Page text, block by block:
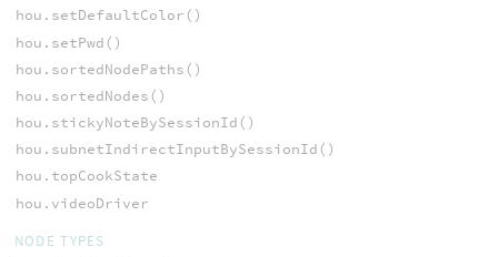
hou.setDefaultColor()
hou.setPwd()
hou.sortedNodePaths()
hou.sortedNodes()
hou.stickyNoteBySessionId()
hou.subnetIndirectInputBySessionId()
hou.topCookState
hou.videoDriver
NODE TYPES